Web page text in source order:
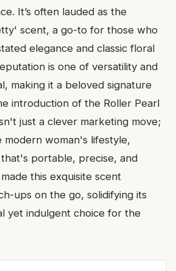
It’s often lauded as the
scent, a go-to for those who
elegance and classic floral
is one of versatility and
making it a beloved signature
introduction of the Roller Pearl
just a clever marketing move;
modern woman's lifestyle,
portable, precise, and
this exquisite scent
ups on the go, solidifying its
yet indulgent choice for the